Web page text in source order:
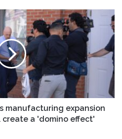
manufacturing expansion
create a 'domino effect'